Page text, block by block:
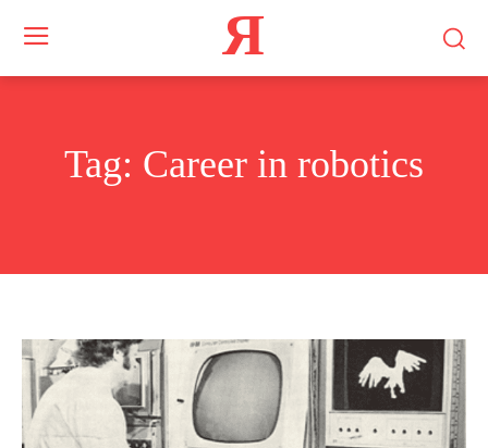
Я
Tag: Career in robotics